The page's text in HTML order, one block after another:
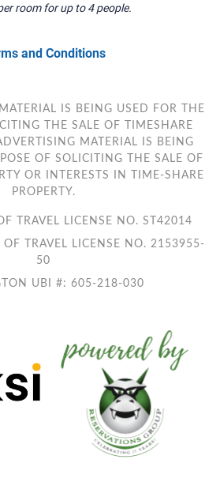
room for up to 4 people.
and Conditions
IS BEING USED FOR THE
THE SALE OF TIMESHARE
MATERIAL IS BEING
OF SOLICITING THE SALE OF
OR INTERESTS IN TIME-SHARE
PROPERTY.
TRAVEL LICENSE NO. ST42014
OF TRAVEL LICENSE NO. 2153955-
50
UBI #: 605-218-030